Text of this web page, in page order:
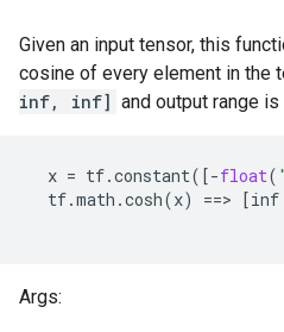
Given an input tensor, this
cosine of every element in the
inf, inf] and output range is
x = tf.constant([-float(
tf.math .cosh(x) ==> [inf
Args: